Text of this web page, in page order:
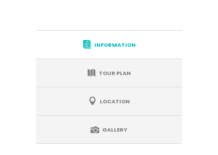
INFORMATION
TOUR PLAN
LOCATION
GALLERY